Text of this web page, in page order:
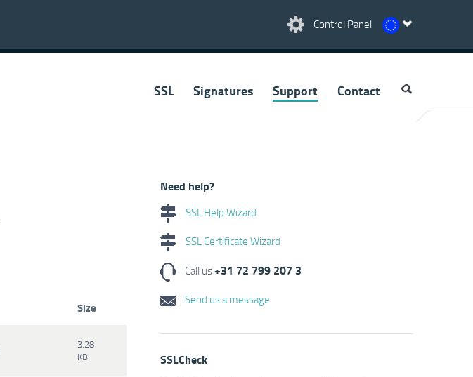
Control Panel
SSL Signatures Support Contact
Size
3.28
KB
Need help?
SSL Help Wizard
SSL Certificate Wizard
Call us+31 72 799 207 3
Send us a message
SSLCheck